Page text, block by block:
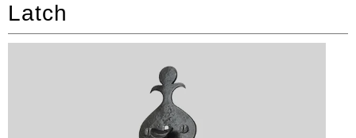
Latch